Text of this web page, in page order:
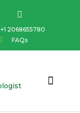
+1 2068655780
FAQs
T
w
i
t
t
e